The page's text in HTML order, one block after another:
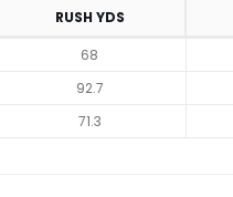
RUSH YDS
68
92.7
71.3